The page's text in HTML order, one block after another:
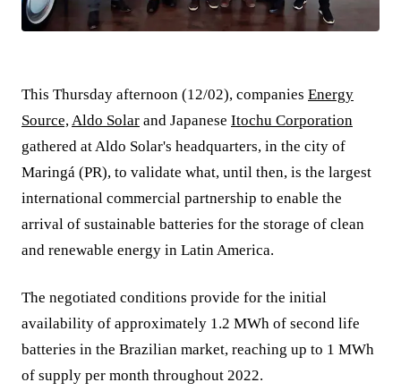
This Thursday afternoon (12/02), companies Energy
Source,Aldo Solar and Japanese Itochu Corporation
gathered at Aldo Solar's headquarters, in the city of
Maringá (PR), to validate what, until then, is the largest
international commercial partnership to enable the
arrival of sustainable batteries for the storage of clean
and renewable energy in Latin America.
The negotiated conditions provide for the initial
availability of approximately 1.2 MWh of second life
batteries in the Brazilian market, reaching up to 1 MWh
of supply per month throughout 2022.